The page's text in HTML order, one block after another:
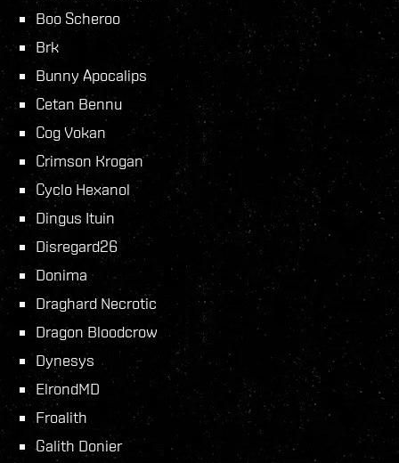
Boo Scheroo
Brk
Bunny Apocalips
Cetan Bennu
Cog Vokan
Crimson Krogan
Cyclo Hexanol
Dingus Ituin
Disregard26
Donima
Draghard Necrotic
Dragon Bloodcrow
Dynesys
ElrondMD
Froalith
Galith Donier